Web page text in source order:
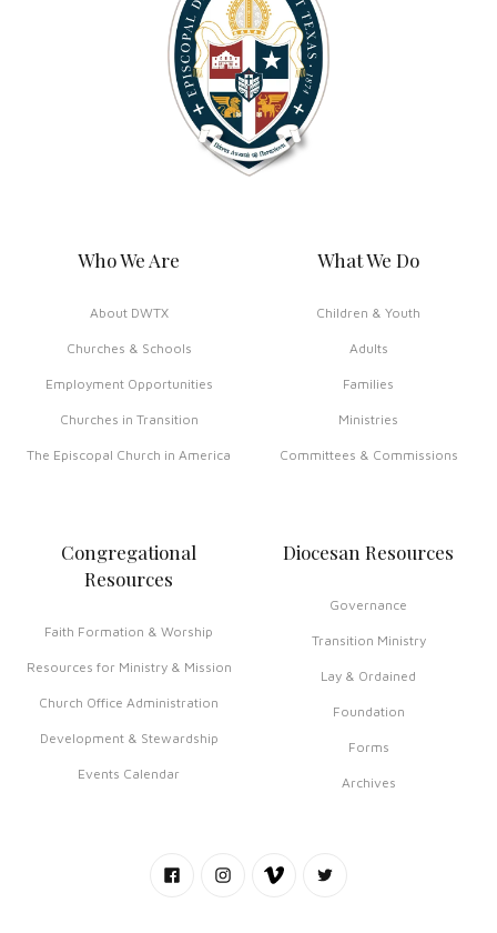
Who We Are
About DWTX
Churches & Schools
Employment Opportunities
Churches in Transition
The Episcopal Church in America
What We Do
Children & Youth
Adults
Families
Ministries
Committees & Commissions
Congregational
Resources
Faith Formation & Worship
Resources for Ministry & Mission
Church Office Administration
Development & Stewardship
Events Calendar
Diocesan Resources
Governance
Transition Ministry
Lay & Ordained
Foundation
Forms
Archives